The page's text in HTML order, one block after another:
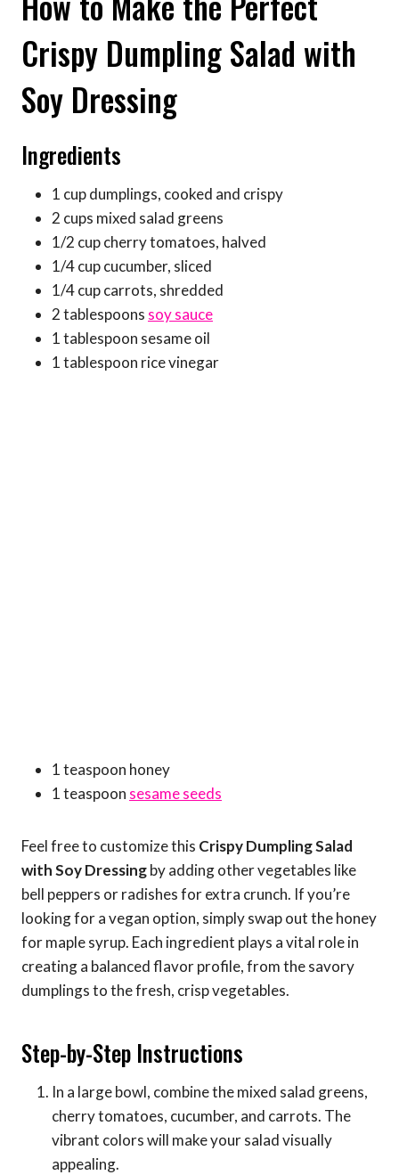
Crispy Dumpling Salad with
Soy Dressing
Ingredients
1 cup dumplings, cooked and crispy
2 cups mixed salad greens
1/2 cup cherry tomatoes, halved
1/4 cup cucumber, sliced
1/4 cup carrots, shredded
2 tablespoons soy sauce
1 tablespoon sesame oil
1 tablespoon rice vinegar
1 teaspoon honey
1 teaspoon sesame seeds
Feel free to customize this Crispy Dumpling Salad
with Soy Dressingby adding other vegetables like
bell peppers or radishes for extra crunch. If you’re
looking for a vegan option, simply swap out the honey
for maple syrup. Each ingredient plays a vital role in
creating a balanced flavor profile, from the savory
dumplings to the fresh, crisp vegetables.
Step-by-Step Instructions
In a large bowl, combine the mixed salad greens,
cherry tomatoes, cucumber, and carrots. The
vibrant colors will make your salad visually
appealing.